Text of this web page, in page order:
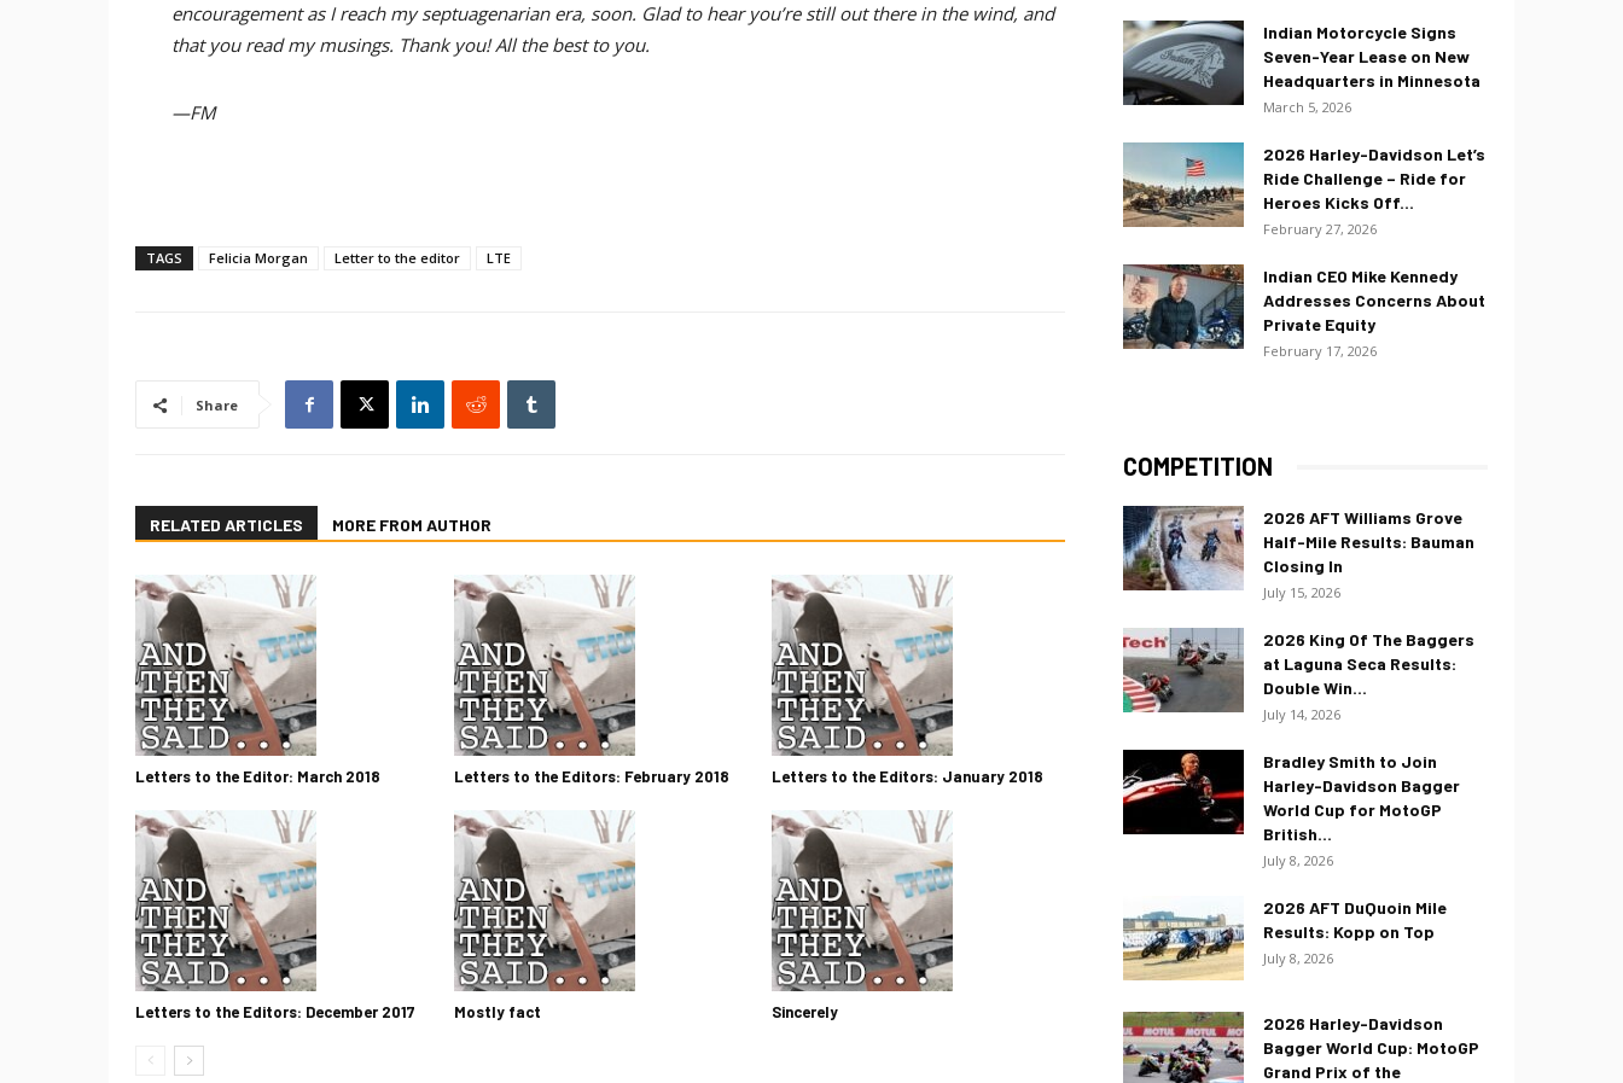
encouragement as I reach my septuagenarian era, soon. Glad to hear you’re still out there in the wind, and
that you read my musings. Thank you! All the best to you.
—FM
TAGS Felicia Morgan Letter to the editor LTE
Share
RELATED ARTICLES MORE FROM AUTHOR
Letters to the Editor: March 2018 Letters to the Editors: February 2018 Letters to the Editors: January 2018
Letters to the Editors: December 2017 Mostly fact Sincerely
Indian Motorcycle Signs
Seven-Year Lease on New
Headquarters in Minnesota
March 5, 2026
2026 Harley-Davidson Let’s
Ride Challenge – Ride for
Heroes Kicks Off...
February 27, 2026
Indian CEO Mike Kennedy
Addresses Concerns About
Private Equity
February 17, 2026
COMPETITION
2026 AFT Williams Grove
Half-Mile Results: Bauman
Closing In
July 15, 2026
2026 King Of The Baggers
at Laguna Seca Results:
Double Win...
July 14, 2026
Bradley Smith to Join
Harley-Davidson Bagger
World Cup for MotoGP
British...
July 8, 2026
2026 AFT DuQuoin Mile
Results: Kopp on Top
July 8, 2026
2026 Harley-Davidson
Bagger World Cup: MotoGP
Grand Prix of the